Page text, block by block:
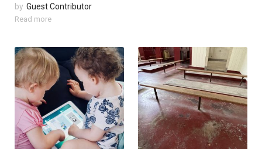
by Guest Contributor
Read more